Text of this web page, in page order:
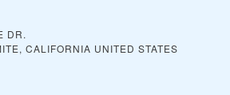
DR.
CALIFORNIA UNITED STATES